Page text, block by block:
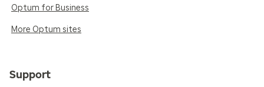
Optum for Business
More Optum sites
Support